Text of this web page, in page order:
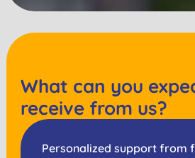
What can you
receive from us?
Personalized support from